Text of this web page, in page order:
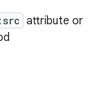
attribute or